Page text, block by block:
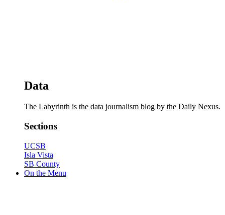
Data
The Labyrinth is the data journalism blog by the Daily Nexus.
Sections
UCSB
Isla Vista
SB County
On the Menu